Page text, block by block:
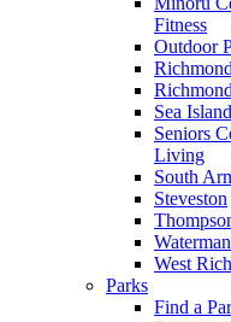
Fitness
Outdoor
Sea Island
Seniors
Living
South
Steveston
West
Parks
Find a